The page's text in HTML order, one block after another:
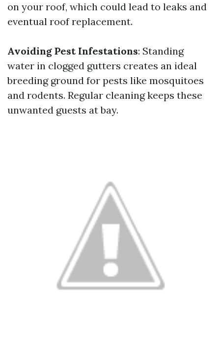
on your roof, which could lead to leaks and
eventual roof replacement.
Avoiding Pest Infestations: Standing
water in clogged gutters creates an ideal
breeding ground for pests like mosquitoes
and rodents. Regular cleaning keeps these
unwanted guests at bay.